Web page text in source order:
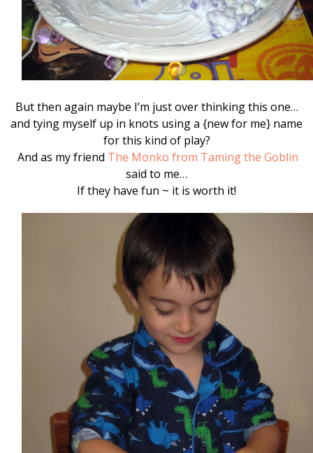
But then again maybe I’m just over thinking this one…
and tying myself up in knots using a {new for me} name
for this kind of play?
And as my friend The Monko from Taming the Goblin
said to me…
If they have fun ~ it is worth it!